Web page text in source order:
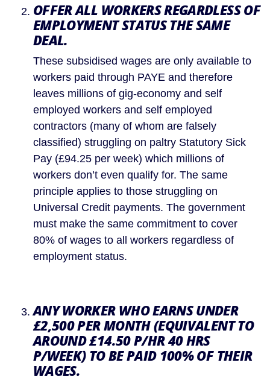
OFFER ALL WORKERS REGARDLESS OF
EMPLOYMENT STATUS THE SAME
DEAL.
These subsidised wages are only available to
workers paid through PAYE and therefore
leaves millions of gig-economy and self
employed workers and self employed
contractors (many of whom are falsely
classified) struggling on paltry Statutory Sick
Pay (£94.25 per week) which millions of
workers don’t even qualify for. The same
principle applies to those struggling on
Universal Credit payments. The government
must make the same commitment to cover
80% of wages to all workers regardless of
employment status.
ANY WORKER WHO EARNS UNDER
£2,500 PER MONTH (EQUIVALENT TO
AROUND £14.50 P/HR 40 HRS
P/WEEK) TO BE PAID 100% OF THEIR
WAGES.